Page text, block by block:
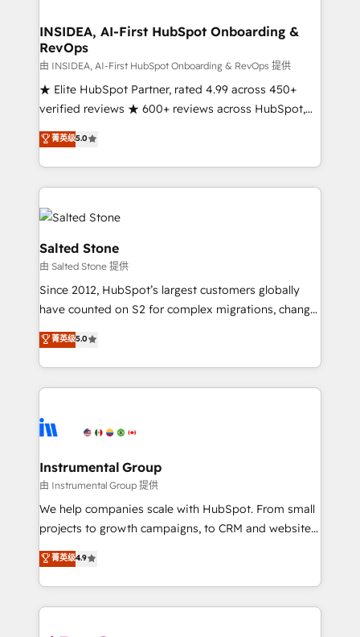
Choose RP: - Secure: Soc2 compliant 🛡️ - Pricing:
Implementations starting at $1,5k 💵 - Speed: Launch
in 14 days ⚡ - Global: 250 professionals across five
continents 🌐 - Scale: Fastest tiering Elite HubSpot
Partner 🪴 - Sales Hub: More implementations than
Salesforce addicts to HubSpot evangelists 🧡 Don't
hire a marketing agency for an Ops problem. Don't
INSIDEA, AI-First HubSpot Onboarding &
RevOps
由 INSIDEA, AI-First HubSpot Onboarding & RevOps 提供
★ Elite HubSpot Partner, rated 4.99 across 450+
verified reviews ★ 600+ reviews across HubSpot,
G2 & Clutch ★ 150+ in-house HubSpot-certified
experts ★ 1,500+ implementations across 25+
countries ★ AI-first, RevOps-led, onboarding-
obsessed INSIDEA helps growing companies turn
HubSpot into a revenue engine. We onboard your
team, migrate your data, and build AI-powered
workflows that drive adoption from week one, in
your time zone. What we do: ➤ Onboarding: Live in
weeks, with workflows built around your business,
not a template. ➤ Migration: Move from any legacy
CRM. Zero downtime, full data integrity. ➤
Implementation: Configure HubSpot to run your
revenue process. Sales, marketing, and service wired
Ongoing Management: Monthly tune-ups, feature
rollouts, adoption coaching. Buying HubSpot,
built for the work.
菁英级5.0
Salted Stone
由 Salted Stone 提供
Since 2012, HubSpot’s largest customers globally
have counted on S2 for complex migrations, change
management, systems integration, and creative
solutions that deliver measurable impact and
transform brand experiences As one of the few full-
service creative agencies in the HubSpot
winning design to build scalable, globally
marketing campaigns, & RevOps frameworks that
fuel long-term success We connect the entire
customer lifecycle through seamless integrations,
ensure long-term adoption with change-
and service to drive sustainable growth With 6 key
HubSpot accreditations and experience across
菁英级5.0
Instrumental Group
由 Instrumental Group 提供
We help companies scale with HubSpot. From small
projects to growth campaigns, to CRM and websites.
Hire an agency that's experienced in every inch of
HubSpot and willing to work hand-in-hand with your
team to simplify the complex and build a better
experience for your team and customers.
菁英级4.9